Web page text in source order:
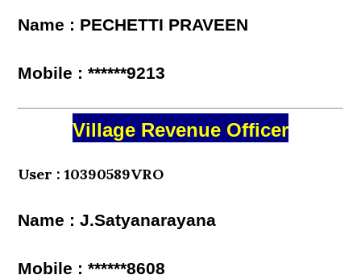
Name : PECHETTI PRAVEEN
Mobile : ******9213
Village Revenue Officer
User : 10390589VRO
Name : J.Satyanarayana
Mobile : ******8608